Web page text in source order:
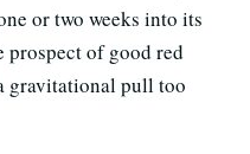
or two weeks into its
of good red
gravitational pull too